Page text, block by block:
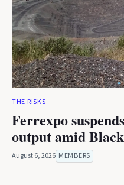
THE RISKS
Ferrexpo
output amid
August 6, 2026 MEMBERS